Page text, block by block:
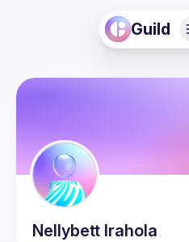
Guild
Nellybett Irahola